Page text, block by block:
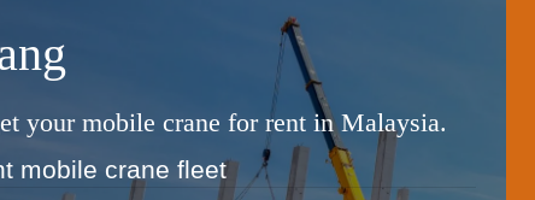
your mobile crane for rent in Malaysia.
mobile crane fleet